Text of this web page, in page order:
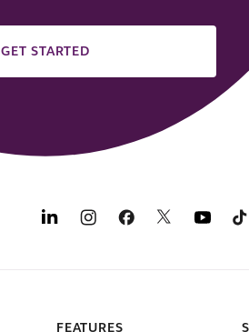
GET STARTED
FEATURES